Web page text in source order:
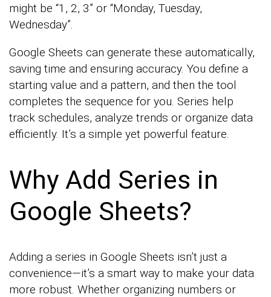
might be “1, 2, 3” or “Monday, Tuesday,
Wednesday”.
Google Sheets can generate these automatically,
saving time and ensuring accuracy. You define a
starting value and a pattern, and then the tool
completes the sequence for you. Series help
track schedules, analyze trends or organize data
efficiently. It’s a simple yet powerful feature.
Why Add Series in
Google Sheets?
Adding a series in Google Sheets isn’t just a
convenience—it’s a smart way to make your data
more robust. Whether organizing numbers or